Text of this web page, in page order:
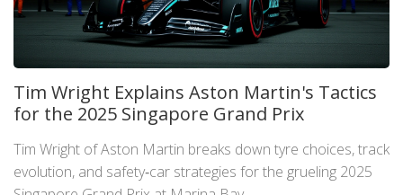
Tim Wright Explains Aston Martin's Tactics
for the 2025 Singapore Grand Prix
Tim Wright of Aston Martin breaks down tyre choices, track
evolution, and safety‑car strategies for the grueling 2025